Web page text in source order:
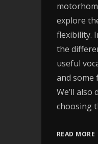
explore
flexibility.
the
useful
and some
We’ll also
choosing
READ MORE